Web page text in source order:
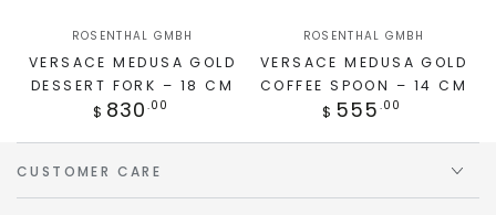
ROSENTHAL GMBH
VERSACE MEDUSA GOLD
DESSERT FORK – 18 CM
$ 830 .00
ROSENTHAL GMBH
VERSACE MEDUSA GOLD
COFFEE SPOON – 14 CM
$ 555 .00
CUSTOMER CARE